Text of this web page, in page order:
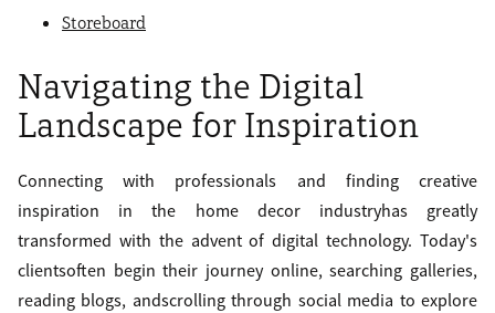
Storeboard
Navigating the Digital
Landscape for Inspiration
Connecting with professionals and finding creative
inspiration in the home decor industryhas greatly
transformed with the advent of digital technology. Today's
clientsoften begin their journey online, searching galleries,
reading blogs, andscrolling through social media to explore